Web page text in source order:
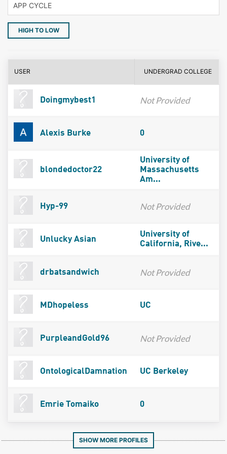
HIGH TO LOW
USER UNDERGRAD COLLEGE
Doingmybest1 Not Provided
Alexis Burke 0
blondedoctor22
University of
Massachusetts
Am...
Hyp-99 Not Provided
Unlucky Asian
University of
California, Rive...
drbatsandwich Not Provided
MDhopeless UC
PurpleandGold96 Not Provided
OntologicalDamnation UC Berkeley
Emrie Tomaiko 0
SHOW MORE PROFILES